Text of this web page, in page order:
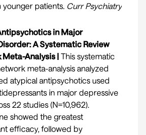
younger patients. Curr Psychiatry
in Major
A Systematic Review
Meta-Analysis | This systematic
meta-analysis analyzed
atypical antipsychotics used
in major depressive
22 studies (N=10,962).
showed the greatest
efficacy, followed by